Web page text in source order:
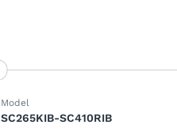
Model
SC265KIB-SC410RIB